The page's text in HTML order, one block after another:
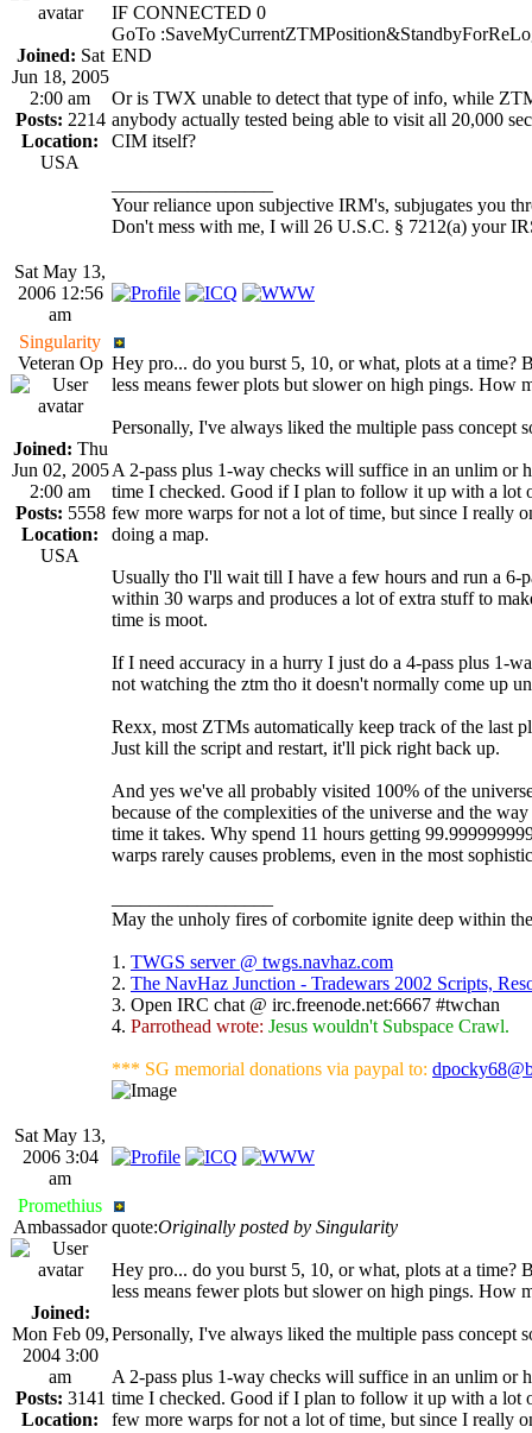
Joined: Sat
Jun 18, 2005
2:00 am
Posts: 2214
Location:
USA
IF CONNECTED 0
GoTo
END
Or is TWX unable to detect that type of info, while
anybody actually tested being able to visit all 20,000
CIM itself?
Your reliance upon subjective IRM's, subjugates you
Don't mess with me, I will 26 U.S.C. § 7212(a) your
Sat May 13,
2006 12:56
am
Singularity
Veteran Op
Joined: Thu
Jun 02, 2005
2:00 am
Posts: 5558
Location:
USA
Hey pro... do you burst 5, 10, or what, plots at a time?
less means fewer plots but slower on high pings. How
Personally, I've always liked the multiple pass concept
A 2-pass plus 1-way checks will suffice in an unlim or
time I checked. Good if I plan to follow it up with a lot
few more warps for not a lot of time, but since I really
doing a map.
Usually tho I'll wait till I have a few hours and run a 6-
within 30 warps and produces a lot of extra stuff to
time is moot.
If I need accuracy in a hurry I just do a 4-pass plus 1-
not watching the ztm tho it doesn't normally come up
Rexx, most ZTMs automatically keep track of the last
Just kill the script and restart, it'll pick right back up.
And yes we've all probably visited 100% of the
because of the complexities of the universe and the
time it takes. Why spend 11 hours getting
warps rarely causes problems, even in the most
May the unholy fires of corbomite ignite deep within
1. TWGS server @ twgs.navhaz.com
2. The NavHaz Junction - Tradewars 2002 Scripts,
3. Open IRC chat @ irc.freenode.net:6667 #twchan
4. Parrothead wrote: Jesus wouldn't Subspace Crawl.
*** SG memorial donations via paypal to:
Sat May 13,
2006 3:04
am
Promethius
Ambassador
Joined:
Mon Feb 09,
2004 3:00
am
Posts: 3141
Location:
quote:Originally posted by Singularity
Hey pro... do you burst 5, 10, or what, plots at a time?
less means fewer plots but slower on high pings. How
Personally, I've always liked the multiple pass concept
A 2-pass plus 1-way checks will suffice in an unlim or
time I checked. Good if I plan to follow it up with a lot
few more warps for not a lot of time, but since I really